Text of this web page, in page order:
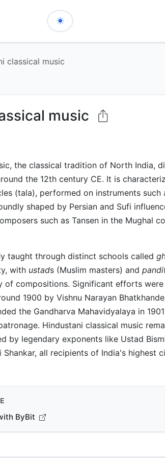
classical music
music
the classical tradition of North India,
the 12th century CE. It is
(tala), performed on instruments such
shaped by Persian and Sufi
such as Tansen in the Mughal
taught through distinct schools called
with ustads (Muslim masters) and
of compositions. Significant efforts
1900 by Vishnu Narayan
the Gandharva Mahavidyalaya in
Hindustani classical music
by legendary exponents like Ustad
Shankar, all recipients of India's highest
ByBit